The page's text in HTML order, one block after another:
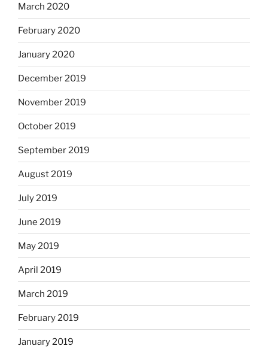
March 2020
February 2020
January 2020
December 2019
November 2019
October 2019
September 2019
August 2019
July 2019
June 2019
May 2019
April 2019
March 2019
February 2019
January 2019